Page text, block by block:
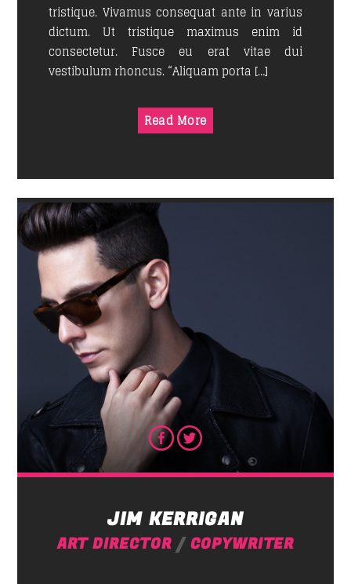
tristique. Vivamus consequat ante in varius
dictum. Ut tristique maximus enim id
consectetur. Fusce eu erat vitae dui
vestibulum rhoncus. “Aliquam porta […]
Read More
JIM KERRIGAN
ART DIRECTOR /COPYWRITER